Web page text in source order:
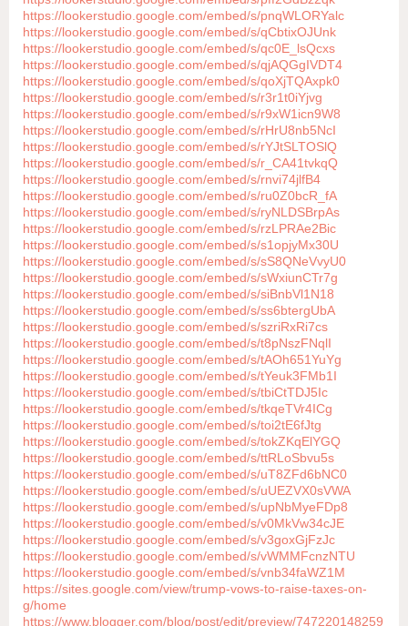
https://lookerstudio.google.com/embed/s/pnqWLORYalc
https://lookerstudio.google.com/embed/s/qCbtixOJUnk
https://lookerstudio.google.com/embed/s/qc0E_lsQcxs
https://lookerstudio.google.com/embed/s/qjAQGgIVDT4
https://lookerstudio.google.com/embed/s/qoXjTQAxpk0
https://lookerstudio.google.com/embed/s/r3r1t0iYjvg
https://lookerstudio.google.com/embed/s/r9xW1icn9W8
https://lookerstudio.google.com/embed/s/rHrU8nb5NcI
https://lookerstudio.google.com/embed/s/rYJtSLTOSlQ
https://lookerstudio.google.com/embed/s/r_CA41tvkqQ
https://lookerstudio.google.com/embed/s/rnvi74jlfB4
https://lookerstudio.google.com/embed/s/ru0Z0bcR_fA
https://lookerstudio.google.com/embed/s/ryNLDSBrpAs
https://lookerstudio.google.com/embed/s/rzLPRAe2Bic
https://lookerstudio.google.com/embed/s/s1opjyMx30U
https://lookerstudio.google.com/embed/s/sS8QNeVvyU0
https://lookerstudio.google.com/embed/s/sWxiunCTr7g
https://lookerstudio.google.com/embed/s/siBnbVl1N18
https://lookerstudio.google.com/embed/s/ss6btergUbA
https://lookerstudio.google.com/embed/s/szriRxRi7cs
https://lookerstudio.google.com/embed/s/t8pNszFNqlI
https://lookerstudio.google.com/embed/s/tAOh651YuYg
https://lookerstudio.google.com/embed/s/tYeuk3FMb1I
https://lookerstudio.google.com/embed/s/tbiCtTDJ5Ic
https://lookerstudio.google.com/embed/s/tkqeTVr4ICg
https://lookerstudio.google.com/embed/s/toi2tE6fJtg
https://lookerstudio.google.com/embed/s/tokZKqElYGQ
https://lookerstudio.google.com/embed/s/ttRLoSbvu5s
https://lookerstudio.google.com/embed/s/uT8ZFd6bNC0
https://lookerstudio.google.com/embed/s/uUEZVX0sVWA
https://lookerstudio.google.com/embed/s/upNbMyeFDp8
https://lookerstudio.google.com/embed/s/v0MkVw34cJE
https://lookerstudio.google.com/embed/s/v3goxGjFzJc
https://lookerstudio.google.com/embed/s/vWMMFcnzNTU
https://lookerstudio.google.com/embed/s/vnb34faWZ1M
https://sites.google.com/view/trump-vows-to-raise-taxes-on-
g/home
https://www.blogger.com/blog/post/edit/preview/747220148259